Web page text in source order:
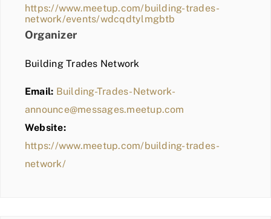
https://www.meetup.com/building-trades-
network/events/wdcqdtylmgbtb
Organizer
Building Trades Network
Email: Building-Trades-Network-
announce@messages.meetup.com
Website:
https://www.meetup.com/building-trades-
network/